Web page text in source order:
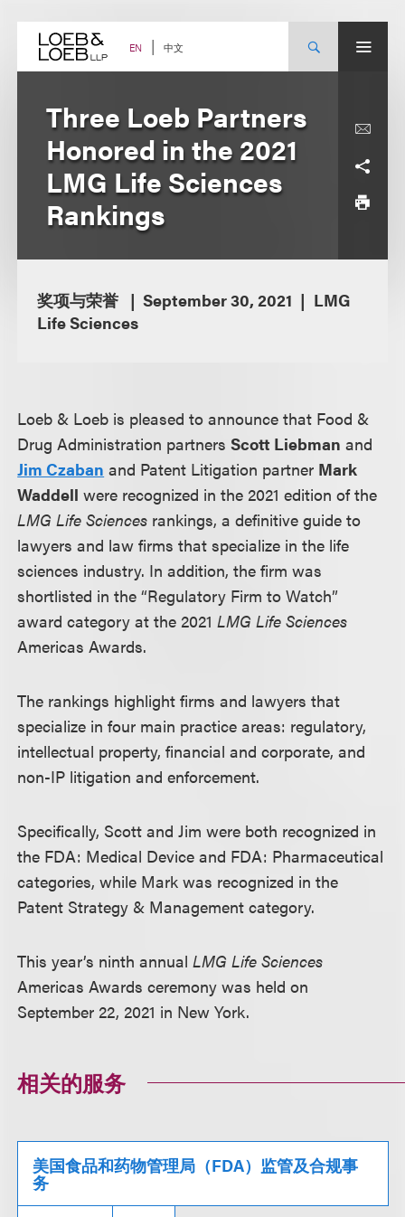
content EN 中文
Three Loeb Partners
Honored in the 2021
LMG Life Sciences
Rankings
奖项与荣誉 September 30, 2021
LMG
Life Sciences
Loeb & Loeb is pleased to announce that Food &
Drug Administration partnersScott Liebman and
Jim Czaban and Patent Litigation partner Mark
Waddell were recognized in the 2021 edition of the
LMG Life Sciences rankings, a definitive guide to
lawyers and law firms that specialize in the life
sciences industry. In addition,the firm was
shortlisted in the “Regulatory Firm to Watch”
award category at the 2021LMG Life Sciences
Americas Awards.
The rankings highlight firms and lawyers that
specialize in four main practice areas: regulatory,
intellectual property, financial and corporate, and
non-IP litigation and enforcement.
Specifically, Scott and Jim were both recognized in
the FDA: Medical Device and FDA: Pharmaceutical
categories, while Mark was recognized in the
Patent Strategy & Management category.
This year’s ninth annualLMG Life Sciences
Americas Awards ceremony was held on
September 22, 2021 in New York.
相关的服务
美国食品和药物管理局（FDA）监管及合规事
务